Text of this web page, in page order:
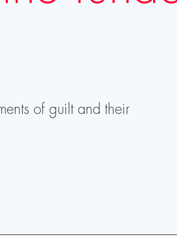
of guilt and their